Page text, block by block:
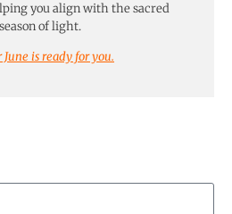
you align with the sacred
of light.
is ready for you.